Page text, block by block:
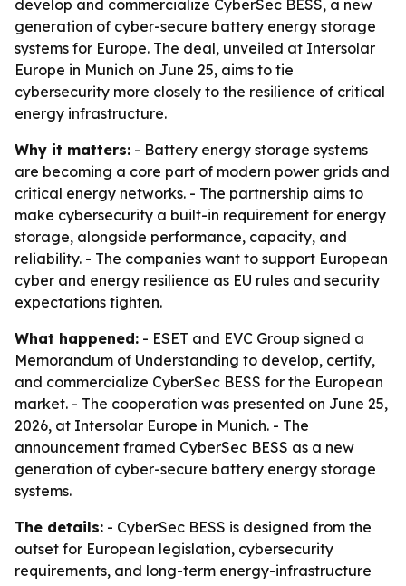
develop and commercialize CyberSec BESS, a new
generation of cyber-secure battery energy storage
systems for Europe. The deal, unveiled at Intersolar
Europe in Munich on June 25, aims to tie
cybersecurity more closely to the resilience of critical
energy infrastructure.
Why it matters: - Battery energy storage systems
are becoming a core part of modern power grids and
critical energy networks. - The partnership aims to
make cybersecurity a built-in requirement for energy
storage, alongside performance, capacity, and
reliability. - The companies want to support European
cyber and energy resilience as EU rules and security
expectations tighten.
What happened: - ESET and EVC Group signed a
Memorandum of Understanding to develop, certify,
and commercialize CyberSec BESS for the European
market. - The cooperation was presented on June 25,
2026, at Intersolar Europe in Munich. - The
announcement framed CyberSec BESS as a new
generation of cyber-secure battery energy storage
systems.
The details: - CyberSec BESS is designed from the
outset for European legislation, cybersecurity
requirements, and long-term energy-infrastructure